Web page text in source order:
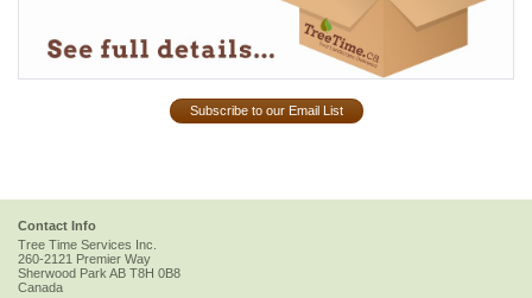
Subscribe to our Email List
Contact Info
Tree Time Services Inc.
260-2121 Premier Way
Sherwood Park AB T8H 0B8
Canada